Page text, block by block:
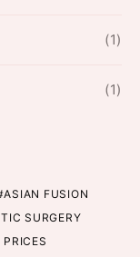
(1)
(1)
ASIAN FUSION
SURGERY